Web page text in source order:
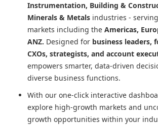
Instrumentation, Building &
Minerals & Metals industries -
markets including the Americas,
ANZ. Designed for business leaders,
CXOs, strategists, and account
empowers smarter, data-driven
diverse business functions.
With our one-click interactive
explore high-growth markets and
growth opportunities within your